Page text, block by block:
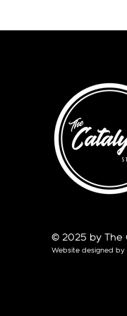
© 2025 by The
Website designed by